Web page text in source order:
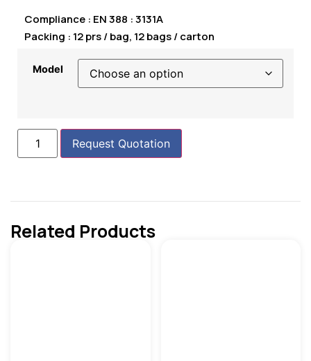
Compliance : EN 388 : 3131A
Packing : 12 prs / bag, 12 bags / carton
Model
Request Quotation
Related Products